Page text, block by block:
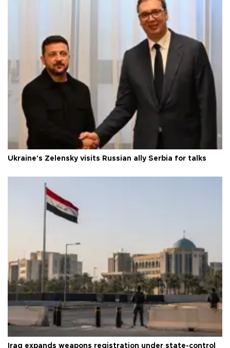
Ukraine's Zelensky visits Russian ally Serbia for talks
Iraq expands weapons registration under state-control